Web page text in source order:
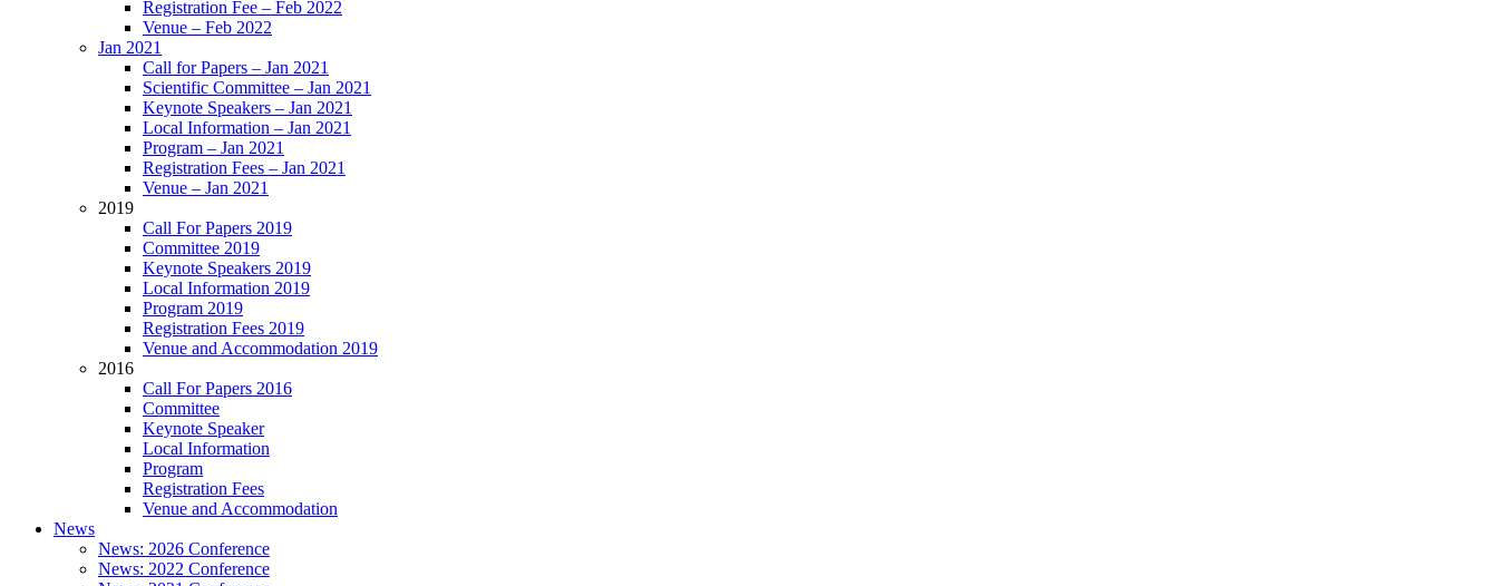
Registration Fee – Feb 2022
Venue – Feb 2022
Jan 2021
Call for Papers – Jan 2021
Scientific Committee – Jan 2021
Keynote Speakers – Jan 2021
Local Information – Jan 2021
Program – Jan 2021
Registration Fees – Jan 2021
Venue – Jan 2021
2019
Call For Papers 2019
Committee 2019
Keynote Speakers 2019
Local Information 2019
Program 2019
Registration Fees 2019
Venue and Accommodation 2019
2016
Call For Papers 2016
Committee
Keynote Speaker
Local Information
Program
Registration Fees
Venue and Accommodation
News
News: 2026 Conference
News: 2022 Conference